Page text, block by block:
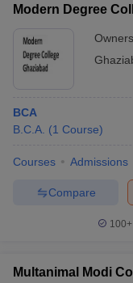
Modern Degree
BCA
B.C.A. (1 Course)
Courses Admissions
Compare
100+
Multanimal Modi